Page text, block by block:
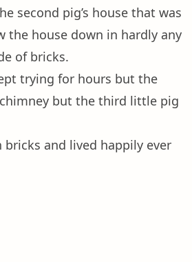
second pig’s house that was
the house down in hardly any
of bricks.
trying for hours but the
but the third little pig
and lived happily ever